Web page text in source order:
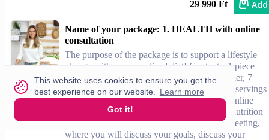
This website uses cookies to ensure you get the
best experience on our website.
Learn more
Got it!
29 990 Ft Add
Name of your package: 1. HEALTH with online
consultation
The purpose of the package is to support a lifestyle
change with a personalized diet! Contents: 1 piece
Belévákok Box (6 servings of pancake powder, 7
servings of shake, 7 pieces of fiber slices, 30 servings
of lemon drink powder) 1 pink mini shaker online
consultation invitation: Szende Újhelyi, our nutrition
consultant, is waiting for you for an online meeting,
where you will discuss your goals, discuss your